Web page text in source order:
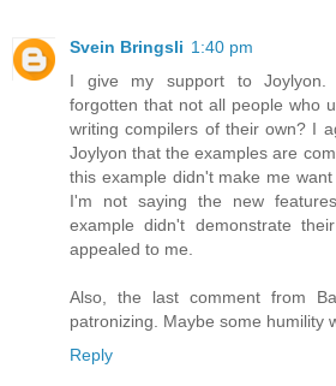
Svein Bringsli 1:40 pm
I give my support to Joylyon.
forgotten that not all people who
writing compilers of their own? I
Joylyon that the examples are
this example didn't make me
I'm not saying the new
example didn't demonstrate
appealed to me.
Also, the last comment from
patronizing. Maybe some humility
Reply